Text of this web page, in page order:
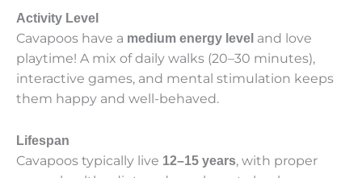
Activity Level
Cavapoos have a medium energy level and love
playtime! A mix of daily walks (20–30 minutes),
interactive games, and mental stimulation keeps
them happy and well-behaved.
Lifespan
Cavapoos typically live 12–15 years, with proper